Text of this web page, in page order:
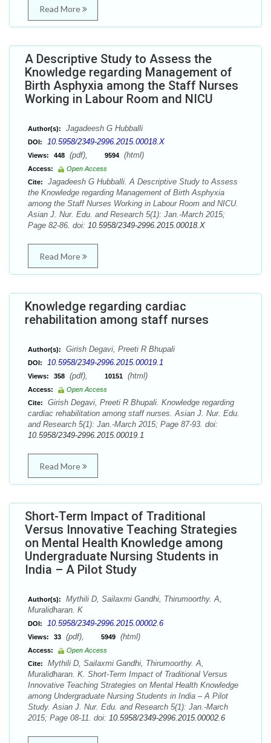
Read More
A Descriptive Study to Assess the
Knowledge regarding Management of
Birth Asphyxia among the Staff Nurses
Working in Labour Room and NICU
Author(s): Jagadeesh G Hubballi
DOI: 10.5958/2349-2996.2015.00018.X
Views: 448 (pdf), 9594 (html)
Access:
Open Access
Cite:
Jagadeesh G Hubballi. A Descriptive Study to Assess
the Knowledge regarding Management of Birth Asphyxia
among the Staff Nurses Working in Labour Room and NICU.
Asian J. Nur. Edu. and Research 5(1): Jan.-March 2015;
Page 82-86. doi: 10.5958/2349-2996.2015.00018.X
Read More
Knowledge regarding cardiac
rehabilitation among staff nurses
Author(s): Girish Degavi, Preeti R Bhupali
DOI: 10.5958/2349-2996.2015.00019.1
Views: 358 (pdf), 10151 (html)
Access:
Open Access
Cite:
Girish Degavi, Preeti R Bhupali. Knowledge regarding
cardiac rehabilitation among staff nurses. Asian J. Nur. Edu.
and Research 5(1): Jan.-March 2015; Page 87-93. doi:
10.5958/2349-2996.2015.00019.1
Read More
Short-Term Impact of Traditional
Versus Innovative Teaching Strategies
on Mental Health Knowledge among
Undergraduate Nursing Students in
India – A Pilot Study
Author(s):
Mythili D, Sailaxmi Gandhi, Thirumoorthy. A,
Muralidharan. K
DOI: 10.5958/2349-2996.2015.00002.6
Views: 33 (pdf), 5949 (html)
Access:
Open Access
Cite:
Mythili D, Sailaxmi Gandhi, Thirumoorthy. A,
Muralidharan. K. Short-Term Impact of Traditional Versus
Innovative Teaching Strategies on Mental Health Knowledge
among Undergraduate Nursing Students in India – A Pilot
Study. Asian J. Nur. Edu. and Research 5(1): Jan.-March
2015; Page 08-11. doi: 10.5958/2349-2996.2015.00002.6